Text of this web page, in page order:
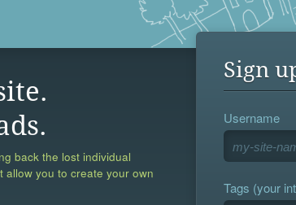
back the lost individual
allow you to create your own
Sign
Username
Tags (your